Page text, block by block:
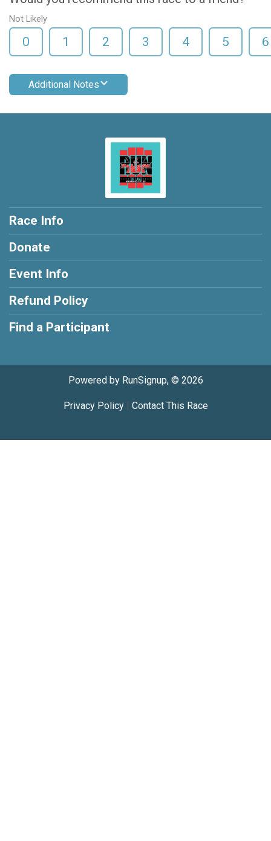
Not Likely
0 1 2 3 4 5 6
Additional Notes
Race Info
Donate
Event Info
Refund Policy
Find a Participant
Powered by RunSignup, © 2026
Privacy Policy| Contact This Race